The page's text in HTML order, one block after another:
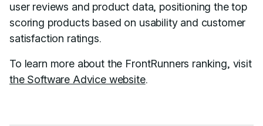
user reviews and product data, positioning the top
scoring products based on usability and customer
satisfaction ratings.
To learn more about the FrontRunners ranking, visit
the Software Advice website.